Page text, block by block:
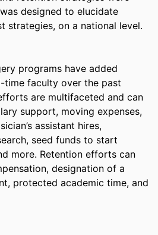
designed to elucidate
strategies, on a national level.
programs have added
time faculty over the past
are multifaceted and can
support, moving expenses,
assistant hires,
seed funds to start
more. Retention efforts can
designation of a
protected academic time, and